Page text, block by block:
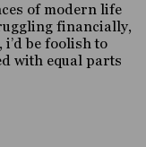
of modern life
financially,
be foolish to
with equal parts